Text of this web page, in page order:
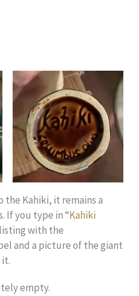
the Kahiki, it remains a
If you type in “Kahiki
with the
and a picture of the giant
empty.